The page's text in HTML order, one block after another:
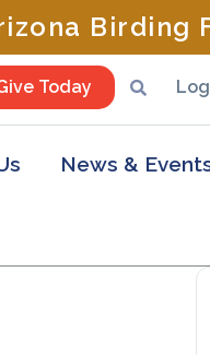
Birding
Today
News &